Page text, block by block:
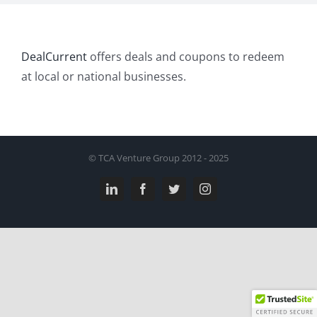
DealCurrent offers deals and coupons to redeem
at local or national businesses.
© TCA Venture Group 2012 - 2025
LinkedInFacebookTwitterInstagram